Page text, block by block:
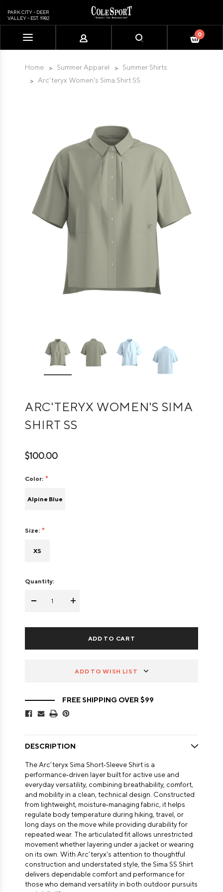
PARK CITY - DEER
VALLEY - EST. 1982
0
Home Summer Apparel
Summer Shirts
Arc'teryx Women's Sima Shirt SS
ARC'TERYX WOMEN'S SIMA
SHIRT SS
$100.00
Color:
Alpine Blue
Size:
XS
Quantity:
- +
ADD TO WISH LIST
FREE SHIPPING OVER $99
DESCRIPTION
The Arc’teryx Sima Short‑Sleeve Shirt is a
performance‑driven layer built for active use and
everyday versatility, combining breathability, comfort,
and mobility in a clean, technical design. Constructed
from lightweight, moisture‑managing fabric, it helps
regulate body temperature during hiking, travel, or
long days on the move while providing durability for
repeated wear. The articulated fit allows unrestricted
movement whether layering under a jacket or wearing
on its own. With Arc’teryx’s attention to thoughtful
construction and understated style, the Sima SS Shirt
delivers dependable comfort and performance for
those who demand versatility in both outdoor pursuits